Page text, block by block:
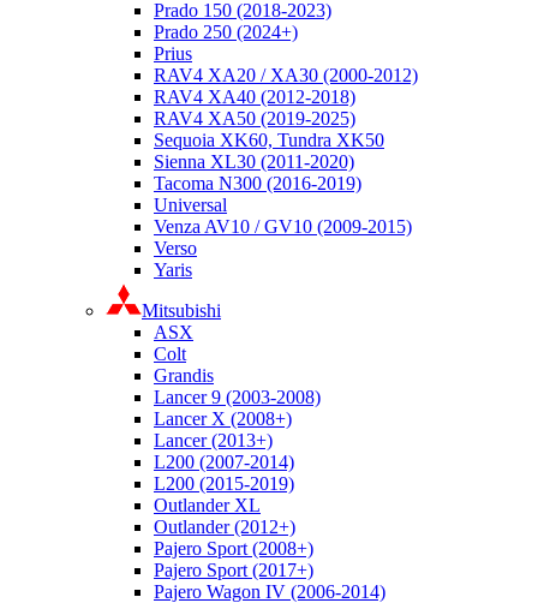
Prado 150 (2018-2023)
Prado 250 (2024+)
Prius
RAV4 XA20 / XA30 (2000-2012)
RAV4 XA40 (2012-2018)
RAV4 XA50 (2019-2025)
Sequoia XK60, Tundra XK50
Sienna XL30 (2011-2020)
Tacoma N300 (2016-2019)
Universal
Venza AV10 / GV10 (2009-2015)
Verso
Yaris
Mitsubishi
ASX
Colt
Grandis
Lancer 9 (2003-2008)
Lancer X (2008+)
Lancer (2013+)
L200 (2007-2014)
L200 (2015-2019)
Outlander XL
Outlander (2012+)
Pajero Sport (2008+)
Pajero Sport (2017+)
Pajero Wagon IV (2006-2014)